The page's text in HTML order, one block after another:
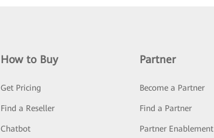
How to Buy
Get Pricing
Find a Reseller
Chatbot
Partner
Become a Partner
Find a Partner
Partner Enablement